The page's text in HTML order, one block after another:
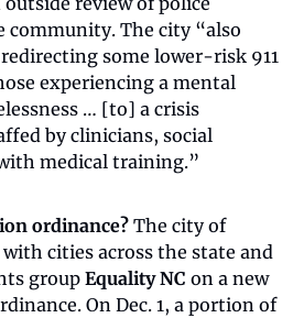
The city “also
some lower-risk 911
experiencing a mental
… [to] a crisis
by clinicians, social
medical training.”
ordinance? The city of
cities across the state and
group Equality NC on a new
On Dec. 1, a portion of